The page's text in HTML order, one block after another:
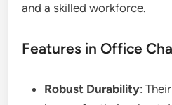
and a skilled workforce.
Features in Office
Robust Durability: